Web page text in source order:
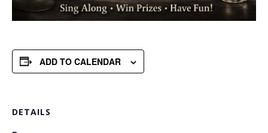
ADD TO CALENDAR
DETAILS